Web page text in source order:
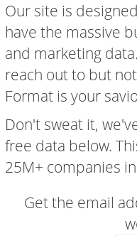
Our site is
have the massive
and marketing
reach out to but
Format is your
Don't sweat it,
free data below.
25M+ companies
Get the email